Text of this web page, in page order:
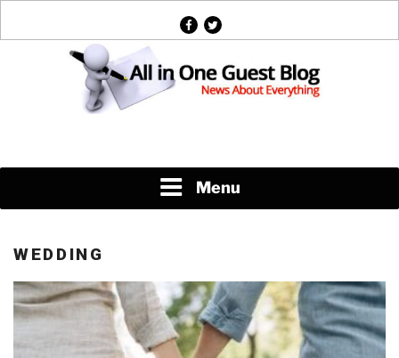
facebook
twitter
Menu
WEDDING